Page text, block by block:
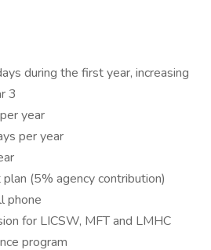
during the first year, increasing
3
year
per year
(5% agency contribution)
phone
for LICSW, MFT and LMHC
program